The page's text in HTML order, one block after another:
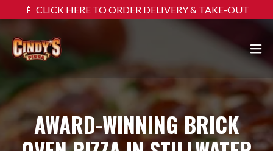
📱 CLICK HERE TO ORDER DELIVERY & TAKE-OUT
AWARD-WINNING BRICK